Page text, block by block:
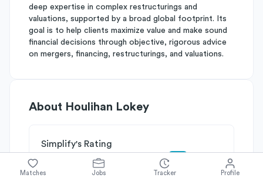
deep expertise in complex restructurings and
valuations, supported by a broad global footprint. Its
goal is to help clients maximize value and make sound
financial decisions through objective, rigorous advice
on mergers, financing, restructurings, and valuations.
About Houlihan Lokey
Simplify's Rating
Why Houlihan Lokey is rated
onCompetitive Edge
Matches Jobs Tracker Profile